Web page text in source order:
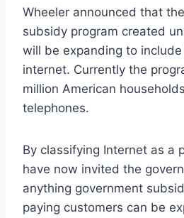
Wheeler announced that
subsidy program created
will be expanding to
internet. Currently the
million American
telephones.
By classifying Internet as a
have now invited the
anything government
paying customers can be